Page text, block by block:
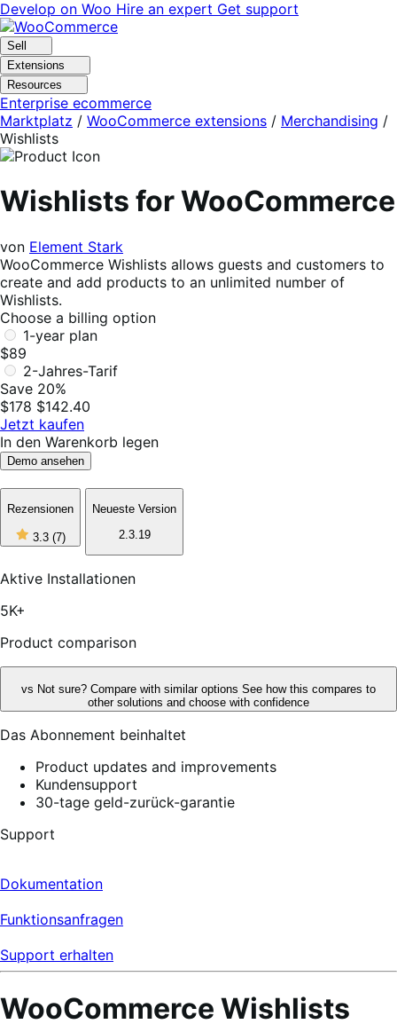
Skip
to
navigation
Skip
to
content
Develop on Woo Hire an expert Get support
Sell
Extensions
Resources
Enterprise ecommerce
Marktplatz / WooCommerce extensions / Merchandising /
Wishlists
Wishlists for WooCommerce
von Element Stark
WooCommerce Wishlists allows guests and customers to
create and add products to an unlimited number of
Wishlists.
Choose a billing option
1-year plan
$89
2-Jahres-Tarif
Save 20%
$178 $142.40
Jetzt kaufen
In den Warenkorb legen
Demo ansehen
Rezensionen
3.3 (7)3
out
5
stars,
Neueste Version
2.3.19
Aktive Installationen
5K+
Product comparison
vs Not sure? Compare with similar options See how this compares to
other solutions and choose with confidence
Das Abonnement beinhaltet
Product updates and improvements
Kundensupport
30-tage geld-zurück-garantie
Support
Dokumentation
Funktionsanfragen
Support erhalten
WooCommerce Wishlists